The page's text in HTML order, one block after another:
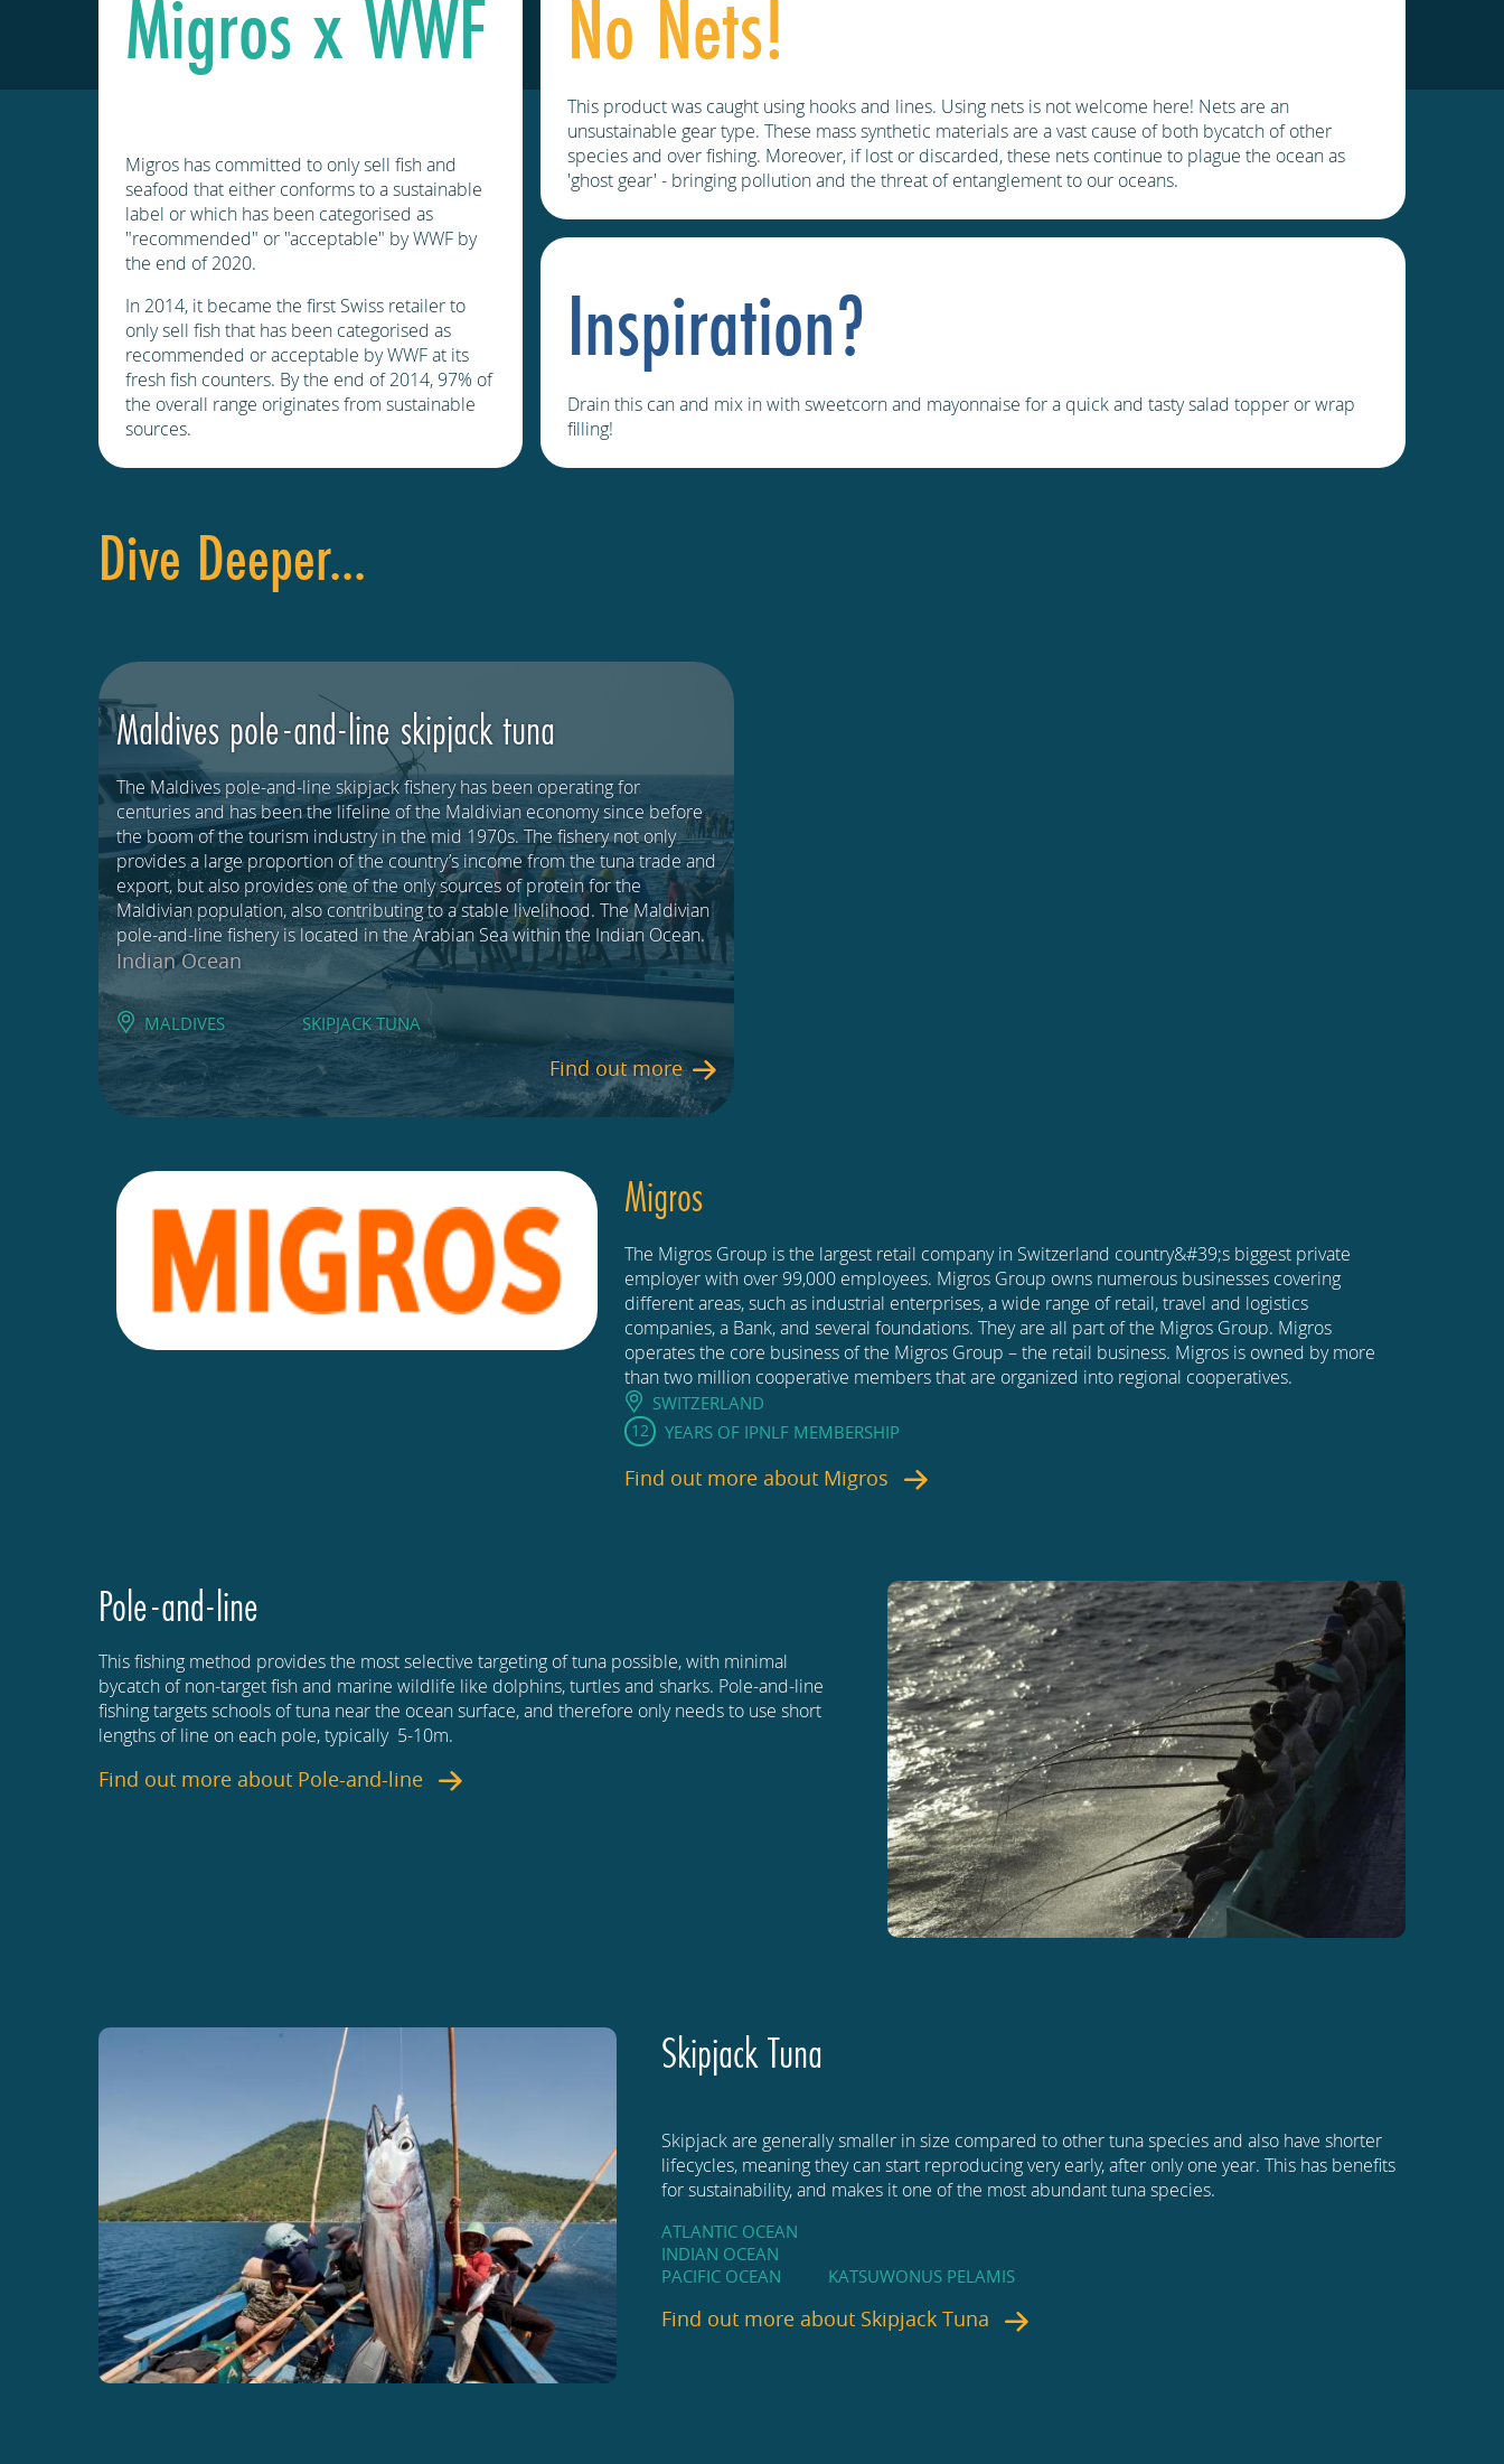
Migros x WWF
Migros has committed to only sell fish and
seafood that either conforms to a sustainable
label or which has been categorised as
"recommended" or "acceptable" by WWF by
the end of 2020.
In 2014, it became the first Swiss retailer to
only sell fish that has been categorised as
recommended or acceptable by WWF at its
fresh fish counters. By the end of 2014, 97% of
the overall range originates from sustainable
sources.
No Nets!
This product was caught using hooks and lines. Using nets is not welcome here! Nets are an
unsustainable gear type. These mass synthetic materials are a vast cause of both bycatch of other
species and over fishing. Moreover, if lost or discarded, these nets continue to plague the ocean as
'ghost gear' - bringing pollution and the threat of entanglement to our oceans.
Inspiration?
Drain this can and mix in with sweetcorn and mayonnaise for a quick and tasty salad topper or wrap
filling!
Dive Deeper...
Maldives pole-and-line skipjack tuna
Indian Ocean
The Maldives pole-and-line skipjack fishery has been operating for
centuries and has been the lifeline of the Maldivian economy since before
the boom of the tourism industry in the mid 1970s. The fishery not only
provides a large proportion of the country’s income from the tuna trade and
export, but also provides one of the only sources of protein for the
Maldivian population, also contributing to a stable livelihood. The Maldivian
pole-and-line fishery is located in the Arabian Sea within the Indian Ocean.
MALDIVES SKIPJACK TUNA
Find out more
Migros
The Migros Group is the largest retail company in Switzerland country&#39;s biggest private
employer with over 99,000 employees. Migros Group owns numerous businesses covering
different areas, such as industrial enterprises, a wide range of retail, travel and logistics
companies, a Bank, and several foundations. They are all part of the Migros Group. Migros
operates the core business of the Migros Group – the retail business. Migros is owned by more
than two million cooperative members that are organized into regional cooperatives.
SWITZERLAND
12 YEARS OF IPNLF MEMBERSHIP
Find out more about Migros
Pole-and-line
This fishing method provides the most selective targeting of tuna possible, with minimal
bycatch of non-target fish and marine wildlife like dolphins, turtles and sharks. Pole-and-line
fishing targets schools of tuna near the ocean surface, and therefore only needs to use short
lengths of line on each pole, typically 5-10m.
Find out more about Pole-and-line
Skipjack Tuna
Skipjack are generally smaller in size compared to other tuna species and also have shorter
lifecycles, meaning they can start reproducing very early, after only one year. This has benefits
for sustainability, and makes it one of the most abundant tuna species.
ATLANTIC OCEAN
INDIAN OCEAN
PACIFIC OCEAN
KATSUWONUS PELAMIS
Find out more about Skipjack Tuna